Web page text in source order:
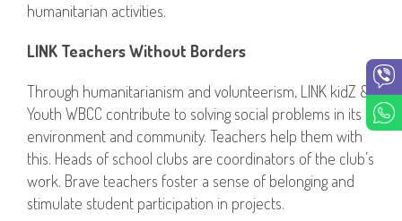
humanitarian activities.
LINK Teachers Without Borders
Through humanitarianism and volunteerism, LINK kidZ &
Youth WBCC contribute to solving social problems in its
environment and community. Teachers help them with
this. Heads of school clubs are coordinators of the club’s
work. Brave teachers foster a sense of belonging and
stimulate student participation in projects.